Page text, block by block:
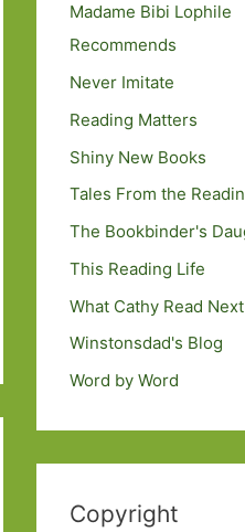
Madame Bibi Lophile
Recommends
Never Imitate
Reading Matters
Shiny New Books
Tales From the
The Bookbinder's
This Reading Life
What Cathy Read Next
Winstonsdad's Blog
Word by Word
Copyright